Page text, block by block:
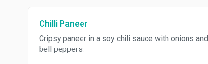
Chilli Paneer
Cripsy paneer in a soy chili sauce with onions and
bell peppers.